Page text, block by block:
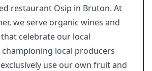
restaurant Osip in Bruton. At
we serve organic wines and
celebrate our local
local producers
use our own fruit and